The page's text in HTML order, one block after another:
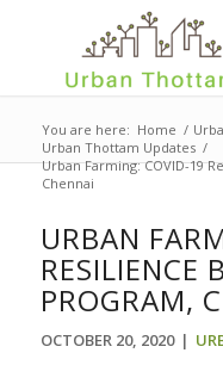
You are here: Home /
Urban Thottam Updates /
Urban Farming: COVID-19
Chennai
URBAN
RESILIENCE
PROGRAM,
OCTOBER 20, 2020 |